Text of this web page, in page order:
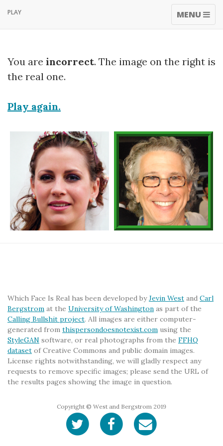
TOGGLE
MENU
PLAY
You are incorrect. The image on the right is
the real one.
Play again.
Which Face Is Real has been developed byJevin West and Carl
Bergstrom at the University of Washington as part of the
Calling Bullshit project. All images are either computer-
generated from thispersondoesnotexist.com using the
StyleGAN software, or real photographs from the FFHQ
dataset of Creative Commons and public domain images.
License rights notwithstanding, we will gladly respect any
requests to remove specific images; please send the URL of
the results pages showing the image in question.
Copyright © West and Bergstrom 2019